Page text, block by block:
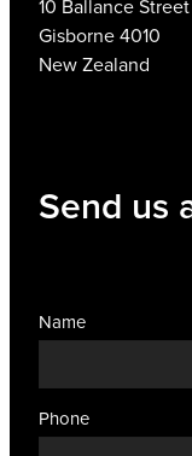
10 Ballance Street
Gisborne 4010
New Zealand
Send us
Name
Phone